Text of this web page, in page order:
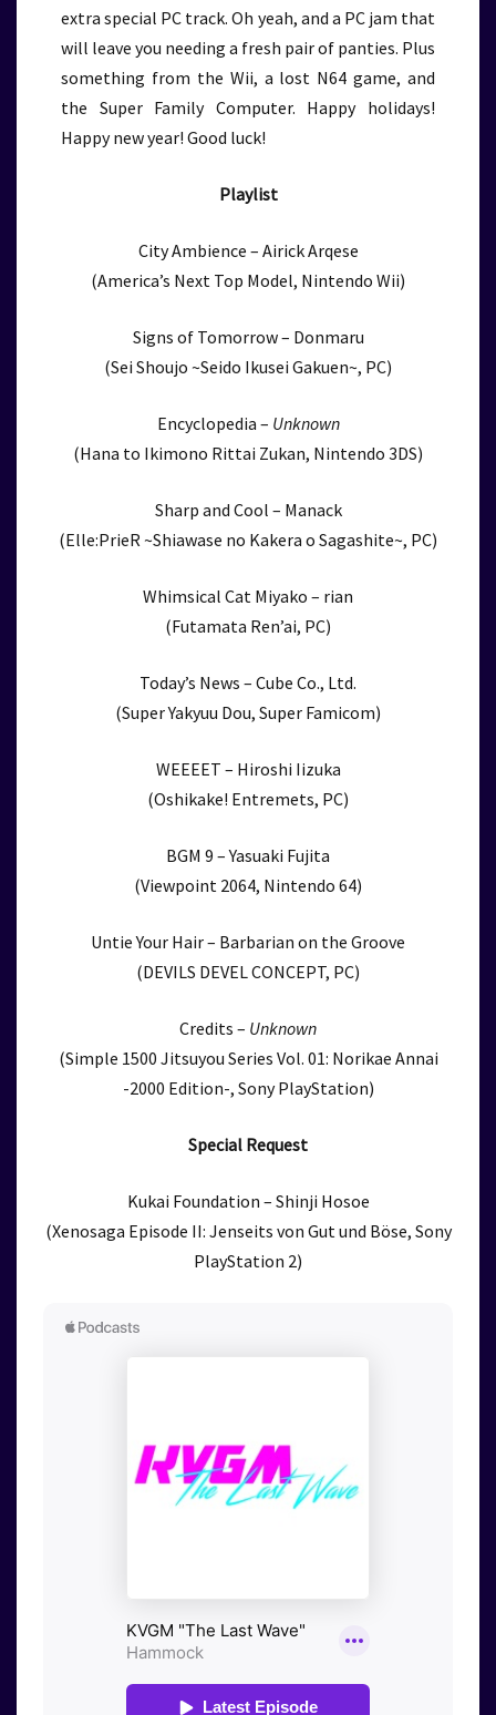
extra special PC track. Oh yeah, and a PC jam that
will leave you needing a fresh pair of panties. Plus
something from the Wii, a lost N64 game, and
the Super Family Computer. Happy holidays!
Happy new year! Good luck!
Playlist
City Ambience – Airick Arqese
(America’s Next Top Model, Nintendo Wii)
Signs of Tomorrow – Donmaru
(Sei Shoujo ~Seido Ikusei Gakuen~, PC)
Encyclopedia – Unknown
(Hana to Ikimono Rittai Zukan, Nintendo 3DS)
Sharp and Cool – Manack
(Elle:PrieR ~Shiawase no Kakera o Sagashite~, PC)
Whimsical Cat Miyako – rian
(Futamata Ren’ai, PC)
Today’s News – Cube Co., Ltd.
(Super Yakyuu Dou, Super Famicom)
WEEEET – Hiroshi Iizuka
(Oshikake! Entremets, PC)
BGM 9 – Yasuaki Fujita
(Viewpoint 2064, Nintendo 64)
Untie Your Hair – Barbarian on the Groove
(DEVILS DEVEL CONCEPT, PC)
Credits – Unknown
(Simple 1500 Jitsuyou Series Vol. 01: Norikae Annai
-2000 Edition-, Sony PlayStation)
Special Request
Kukai Foundation – Shinji Hosoe
(Xenosaga Episode II: Jenseits von Gut und Böse, Sony
PlayStation 2)